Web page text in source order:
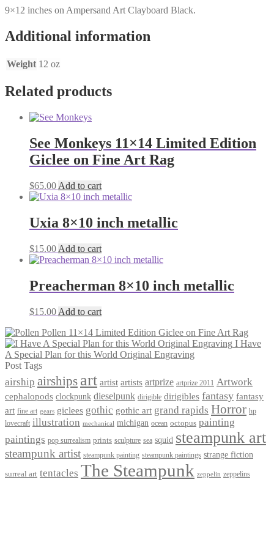
9×12 inches on Ampersand Art Clayboard Black.
Additional information
Weight 12 oz
Related products
See Monkeys 11×14 Limited Edition
Giclee on Fine Art Rag
$65.00 Add to cart
Uxia 8×10 inch metallic
$15.00 Add to cart
Preacherman 8×10 inch metallic
$15.00 Add to cart
Pollen 11×14 Limited Edition Giclee on Fine Art Rag
I Have
A Special Plan for this World Original Engraving
Post Tags
airship airships art artist artists artprize artprize 2011 Artwork
cephalopods clockpunk dieselpunk dirigible dirigibles fantasy fantasy
art fine art gears giclees gothic gothic art grand rapids Horror hp
lovecraft illustration mechanical michigan ocean octopus painting
paintings pop surrealism prints sculpture sea squid steampunk art
steampunk artist steampunk painting steampunk paintings strange fiction
surreal art tentacles The Steampunk zeppelin zeppelins